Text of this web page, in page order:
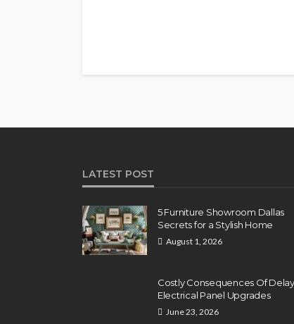
LATEST POST
5 Furniture Showroom Dallas
Secrets for a Stylish Home
August 1, 2026
Costly Consequences Of
Electrical Panel Upgrades
June 23, 2026